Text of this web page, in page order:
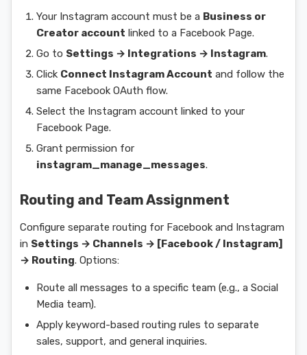
Your Instagram account must be a Business or
Creator account linked to a Facebook Page.
Go to Settings → Integrations → Instagram.
Click Connect Instagram Account and follow the
same Facebook OAuth flow.
Select the Instagram account linked to your
Facebook Page.
Grant permission for
instagram_manage_messages.
Routing and Team Assignment
Configure separate routing for Facebook and Instagram
in Settings → Channels → [Facebook / Instagram]
→ Routing. Options:
Route all messages to a specific team (e.g., a Social
Media team).
Apply keyword-based routing rules to separate
sales, support, and general inquiries.